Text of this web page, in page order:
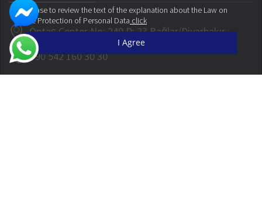
Please to review the text of the explanation about the Law on
the Protection of Personal Data click
I Agree
Öntaş Center No: 240 D: 23 Bağlar/Diyarbakır
+90 542 160 30 30